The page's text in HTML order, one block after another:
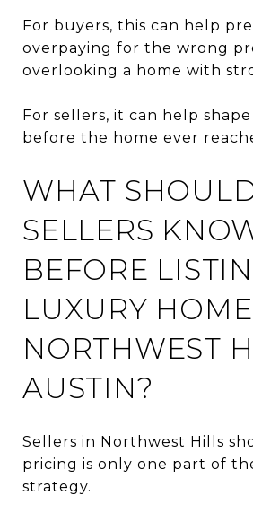
For buyers, this can help
overpaying for the wrong
overlooking a home with
For sellers, it can help
before the home ever
WHAT
SELLERS
BEFORE
LUXURY
NORTHWEST
AUSTIN?
Sellers in Northwest Hills
pricing is only one part of
strategy.